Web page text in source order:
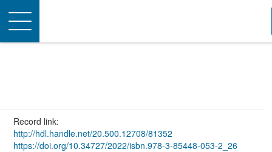
Toggle
navigation
Record link:
http://hdl.handle.net/20.500.12708/81352
https://doi.org/10.34727/2022/isbn.978-3-85448-053-2_26